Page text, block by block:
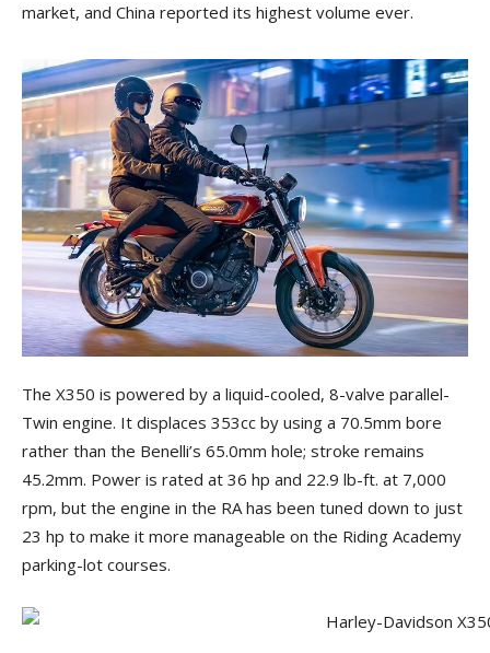
market, and China reported its highest volume ever.
The X350 is powered by a liquid-cooled, 8-valve parallel-
Twin engine. It displaces 353cc by using a 70.5mm bore
rather than the Benelli’s 65.0mm hole; stroke remains
45.2mm. Power is rated at 36 hp and 22.9 lb-ft. at 7,000
rpm, but the engine in the RA has been tuned down to just
23 hp to make it more manageable on the Riding Academy
parking-lot courses.